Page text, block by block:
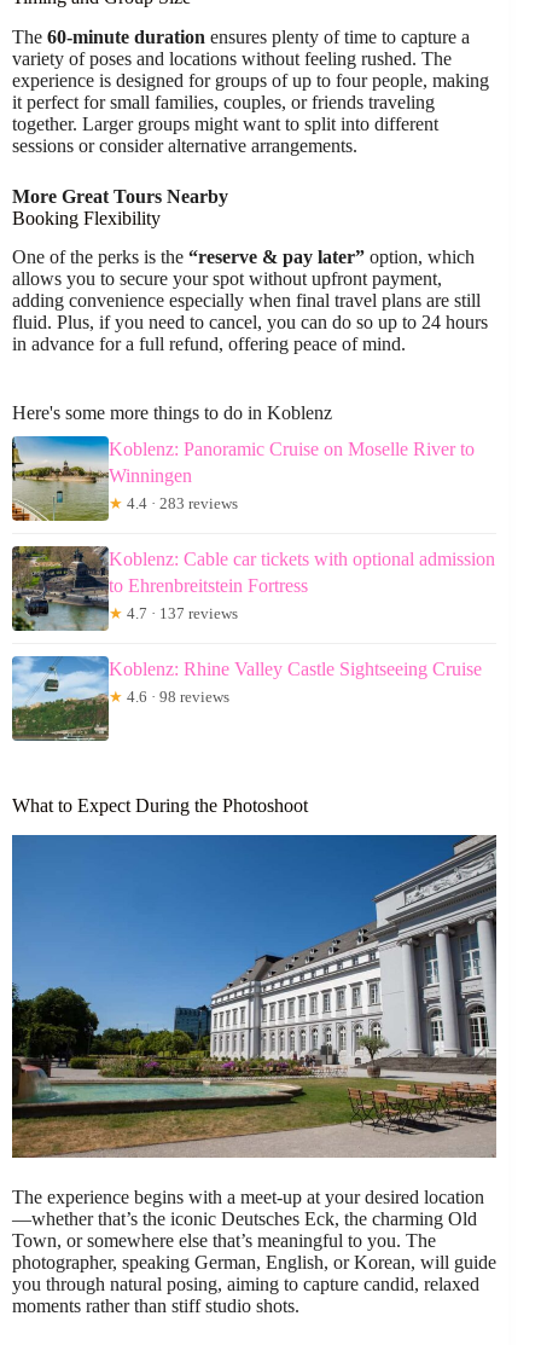
The 60-minute duration ensures plenty of time to capture a
variety of poses and locations without feeling rushed. The
experience is designed for groups of up to four people, making
it perfect for small families, couples, or friends traveling
together. Larger groups might want to split into different
sessions or consider alternative arrangements.
More Great Tours Nearby
Booking Flexibility
One of the perks is the “reserve & pay later” option, which
allows you to secure your spot without upfront payment,
adding convenience especially when final travel plans are still
fluid. Plus, if you need to cancel, you can do so up to 24 hours
in advance for a full refund, offering peace of mind.
Here's some more things to do in Koblenz
Koblenz: Panoramic Cruise on Moselle River to
Winningen
★ 4.4 · 283 reviews
Koblenz: Cable car tickets with optional admission
to Ehrenbreitstein Fortress
★ 4.7 · 137 reviews
Koblenz: Rhine Valley Castle Sightseeing Cruise
★ 4.6 · 98 reviews
What to Expect During the Photoshoot
The experience begins with a meet-up at your desired location
—whether that’s the iconic Deutsches Eck, the charming Old
Town, or somewhere else that’s meaningful to you. The
photographer, speaking German, English, or Korean, will guide
you through natural posing, aiming to capture candid, relaxed
moments rather than stiff studio shots.